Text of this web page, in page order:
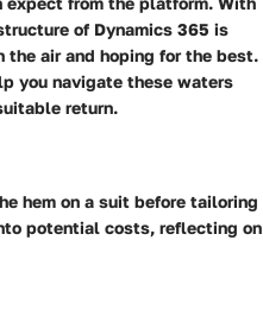
of Dynamics 365 is
the air and hoping for the best.
you navigate these waters
return.
hem on a suit before tailoring
potential costs, reflecting on